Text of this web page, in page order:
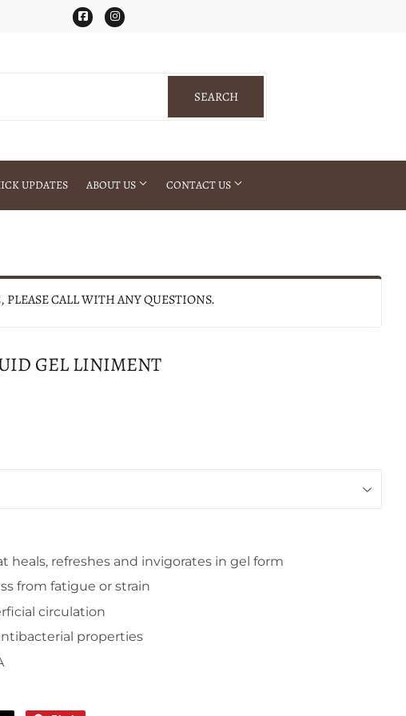
FacebookInstagram
SEARCHSEARCH
UPDATES ABOUT US CONTACT US
CALL WITH ANY QUESTIONS.
GEL LINIMENT
heals, refreshes and invigorates in gel form
from fatigue or strain
circulation
properties